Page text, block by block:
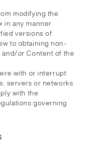
modifying the
in any manner
versions of
to obtaining non-
and/or Content of the
with or interrupt
servers or networks
with the
governing